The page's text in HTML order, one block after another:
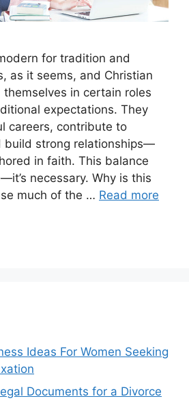
for tradition and
as it seems, and Christian
in certain roles
expectations. They
careers, contribute to
build strong relationships—
in faith. This balance
necessary. Why is this
much of the … Read more
Ideas For Women Seeking
Documents for a Divorce